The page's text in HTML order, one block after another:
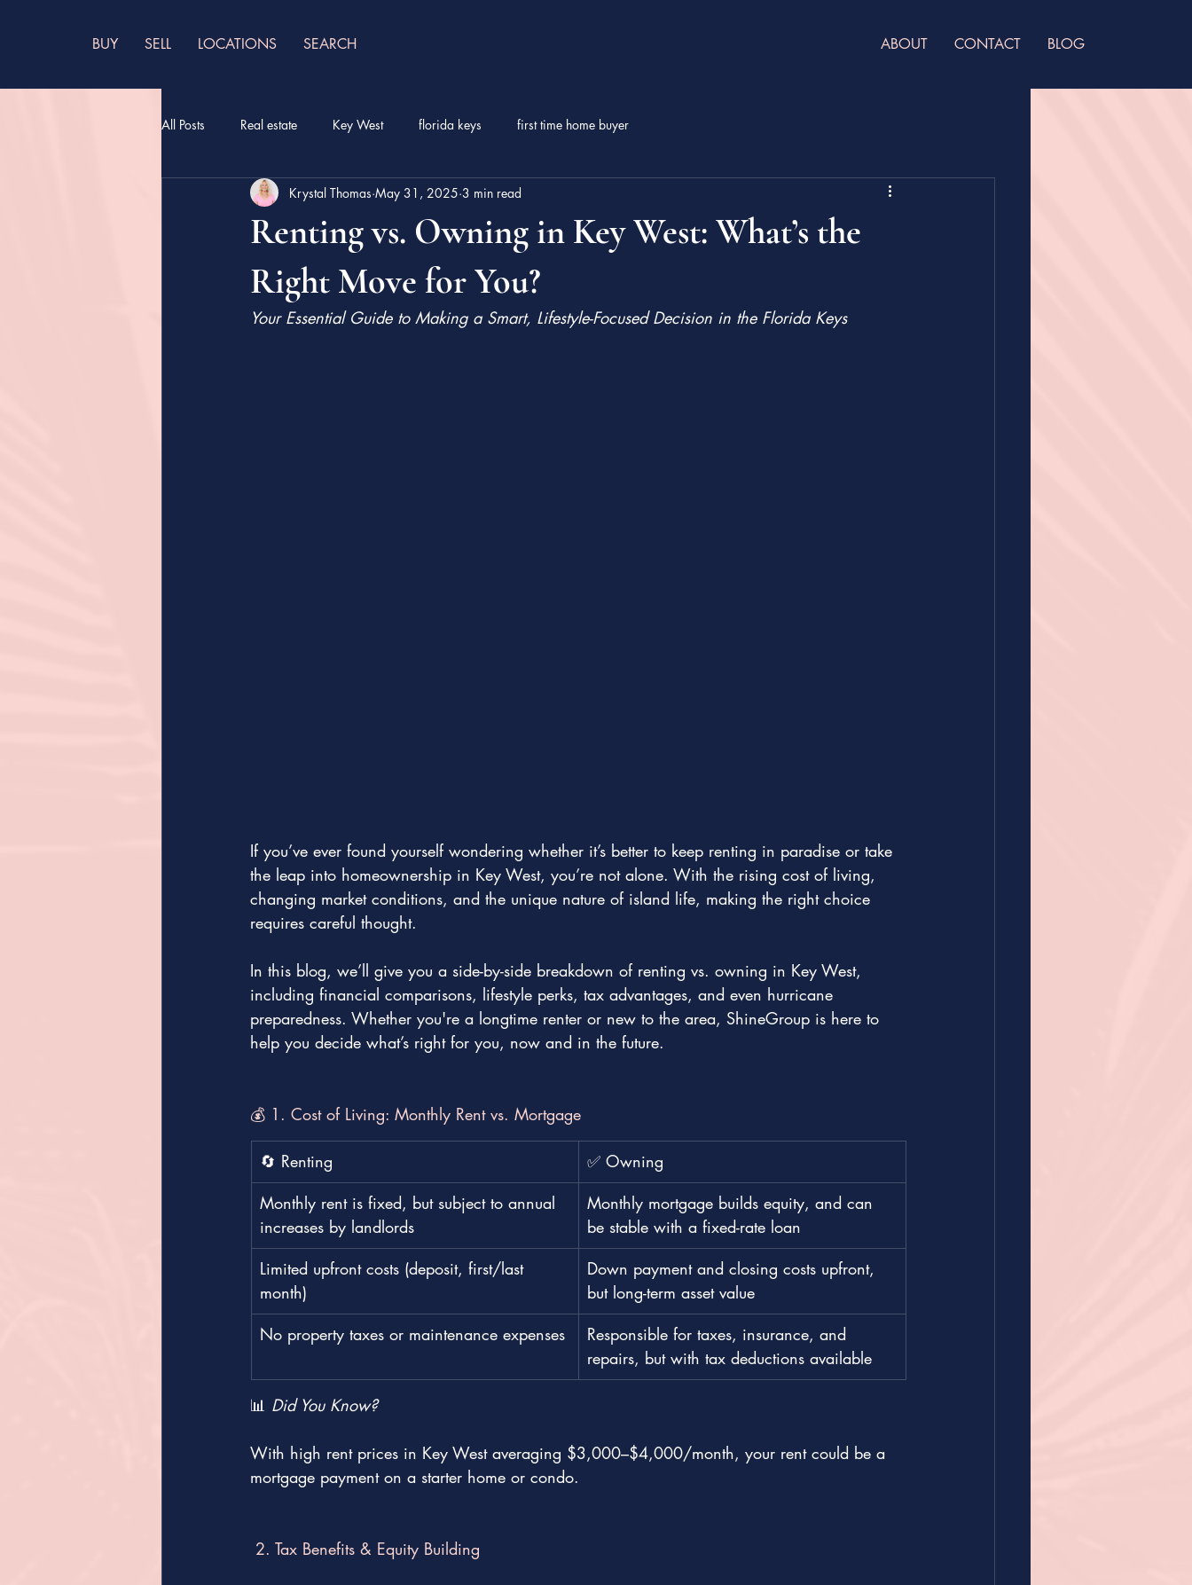
BUY SELL LOCATIONS SEARCH ABOUT CONTACT BLOG
All Posts Real estate Key West florida keys first time home buyer
Renting vs. Owning in Key West: What’s the
Right Move for You?
Krystal Thomas May 31, 2025 3 min read
Your Essential Guide to Making a Smart, Lifestyle-Focused Decision in the Florida Keys
If you’ve ever found yourself wondering whether it’s better to keep renting in paradise or take
the leap into homeownership in Key West, you’re not alone. With the rising cost of living,
changing market conditions, and the unique nature of island life, making the right choice
requires careful thought.
In this blog, we’ll give you a side-by-side breakdown of renting vs. owning in Key West,
including financial comparisons, lifestyle perks, tax advantages, and even hurricane
preparedness. Whether you're a longtime renter or new to the area, ShineGroup is here to
help you decide what’s right for you, now and in the future.
💰 1. Cost of Living: Monthly Rent vs. Mortgage
🔄 Renting
✅ Owning
Monthly rent is fixed, but subject to annual
increases by landlords
Monthly mortgage builds equity, and can
be stable with a fixed-rate loan
Limited upfront costs (deposit, first/last
month)
Down payment and closing costs upfront,
but long-term asset value
No property taxes or maintenance expenses
Responsible for taxes, insurance, and
repairs, but with tax deductions available
📊 Did You Know?
With high rent prices in Key West averaging $3,000–$4,000/month, your rent could be a
mortgage payment on a starter home or condo.
2. Tax Benefits & Equity Building